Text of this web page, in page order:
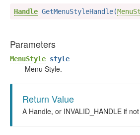
Handle GetMenuStyleHandle(
Parameters
MenuStyle style
Menu Style.
Return Value
A Handle, or INVALID_HANDLE if